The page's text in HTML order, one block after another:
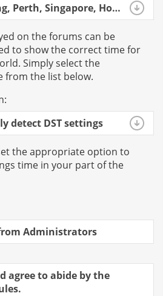
(GMT +8:00) Beijing, Perth, Singapore, Hong Kong
on the forums can be
to show the correct time for
Simply select the
from the list below.
detect DST settings
the appropriate option to
time in your part of the
Administrators
agree to abide by the